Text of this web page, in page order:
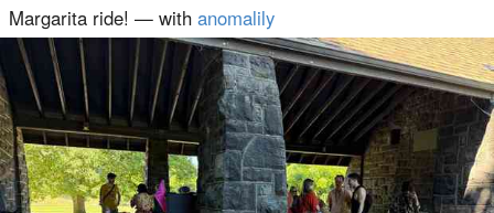
Margarita ride! — with anomalily